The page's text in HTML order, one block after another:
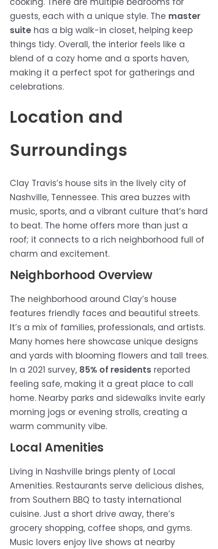
guests, each with a unique style. The master
suite has a big walk-in closet, helping keep
things tidy. Overall, the interior feels like a
blend of a cozy home and a sports haven,
making it a perfect spot for gatherings and
celebrations.
Location and
Surroundings
Clay Travis’s house sits in the lively city of
Nashville, Tennessee. This area buzzes with
music, sports, and a vibrant culture that’s hard
to beat. The home offers more than just a
roof; it connects to a rich neighborhood full of
charm and excitement.
Neighborhood Overview
The neighborhood around Clay’s house
features friendly faces and beautiful streets.
It’s a mix of families, professionals, and artists.
Many homes here showcase unique designs
and yards with blooming flowers and tall trees.
In a 2021 survey, 85% of residents reported
feeling safe, making it a great place to call
home. Nearby parks and sidewalks invite early
morning jogs or evening strolls, creating a
warm community vibe.
Local Amenities
Living in Nashville brings plenty of Local
Amenities. Restaurants serve delicious dishes,
from Southern BBQ to tasty international
cuisine. Just a short drive away, there’s
grocery shopping, coffee shops, and gyms.
Music lovers enjoy live shows at nearby